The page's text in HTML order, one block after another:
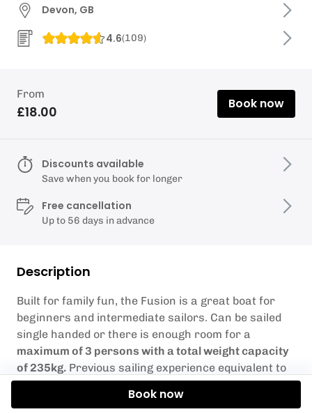
Description
Built for family fun, the Fusion is a great boat for
beginners and intermediate sailors. Can be sailed
single handed or there is enough room for a
maximum of 3 persons with a total weight capacity
of 235kg. Previous sailing experience equivalent to
RYA Stage 2 or Level 1 is required.
Devon, GB
4.6(109)
From
£18.00 Book now
Discounts available
Save when you book for longer
Free cancellation
Up to 56 days in advance
Book now